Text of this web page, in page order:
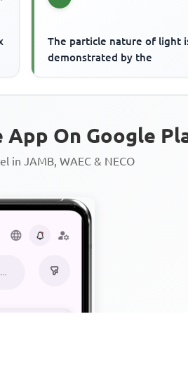
The particle nature of light
demonstrated by the
App On Google
in JAMB, WAEC & NECO